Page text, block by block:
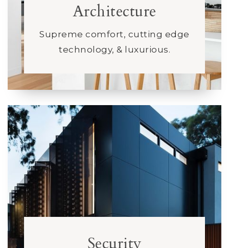
Architecture
Supreme comfort, cutting edge
technology, & luxurious.
Security